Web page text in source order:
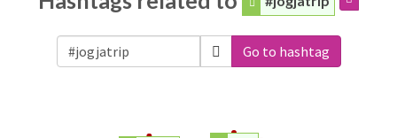
Go to hashtag